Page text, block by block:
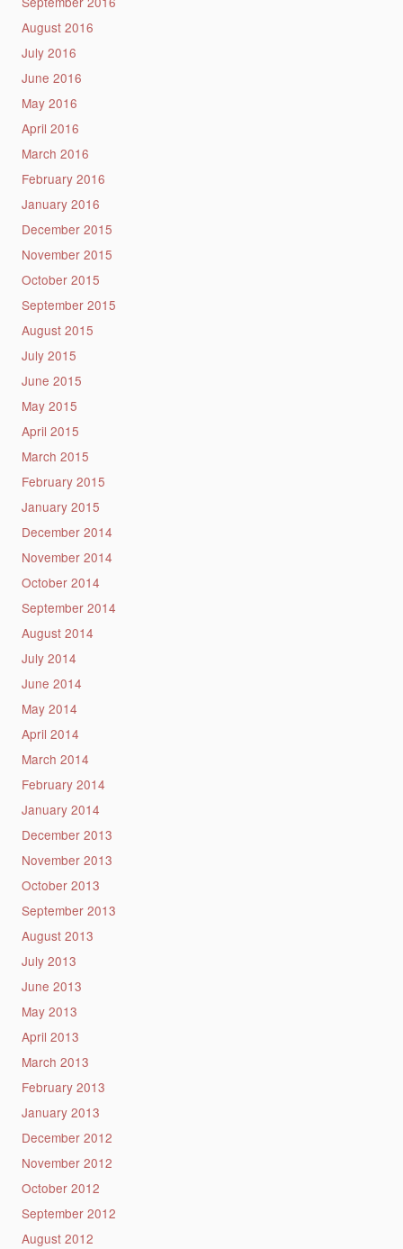
August 2016
July 2016
June 2016
May 2016
April 2016
March 2016
February 2016
January 2016
December 2015
November 2015
October 2015
September 2015
August 2015
July 2015
June 2015
May 2015
April 2015
March 2015
February 2015
January 2015
December 2014
November 2014
October 2014
September 2014
August 2014
July 2014
June 2014
May 2014
April 2014
March 2014
February 2014
January 2014
December 2013
November 2013
October 2013
September 2013
August 2013
July 2013
June 2013
May 2013
April 2013
March 2013
February 2013
January 2013
December 2012
November 2012
October 2012
September 2012
August 2012